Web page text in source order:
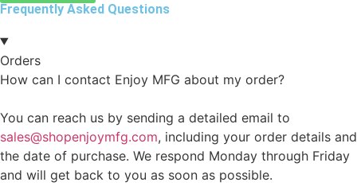
Frequently Asked Questions
Orders
How can I contact Enjoy MFG about my order?
You can reach us by sending a detailed email to
sales@shopenjoymfg.com, including your order details and
the date of purchase. We respond Monday through Friday
and will get back to you as soon as possible.